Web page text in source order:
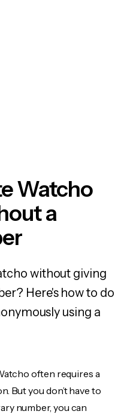
Watcho
a
without giving
Here's how to do
using a
often requires a
But you don’t have to
number, you can